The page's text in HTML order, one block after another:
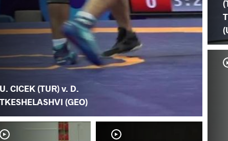
U. CICEK (TUR) v. D.
TKESHELASHVI (GEO)